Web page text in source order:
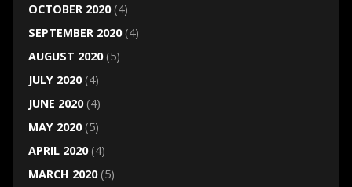
OCTOBER 2020(4)
SEPTEMBER 2020(4)
AUGUST 2020(5)
JULY 2020(4)
JUNE 2020(4)
MAY 2020(5)
APRIL 2020(4)
MARCH 2020(5)